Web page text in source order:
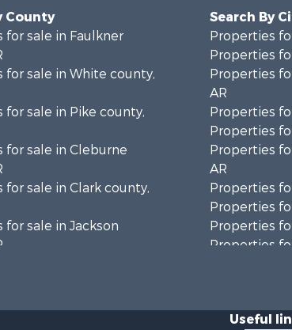
County
for sale in Faulkner
for sale in White county,
for sale in Pike county,
for sale in Cleburne
for sale in Clark county,
for sale in Jackson
Search By
Properties
Properties
Properties
AR
Properties
Properties
Properties
AR
Properties
Properties
Properties
Properties
Properties
Useful